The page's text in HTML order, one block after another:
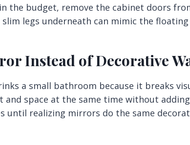
in the budget, remove the cabinet doors
legs underneath can mimic the
Instead of Decorative
a small bathroom because it breaks
and space at the same time without
until realizing mirrors do the same